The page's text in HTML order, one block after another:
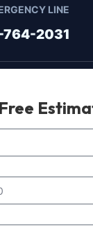
LINE
2031